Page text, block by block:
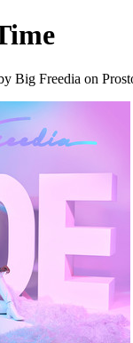
Big Freedia on